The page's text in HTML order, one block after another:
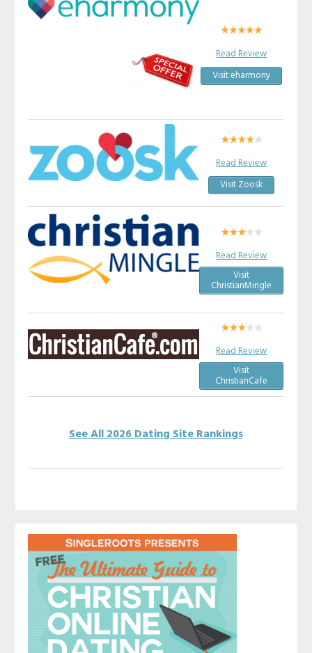
Read Review
Visit eharmony
Read Review
Visit Zoosk
Read Review
Visit
ChristianMingle
Read Review
Visit
ChristianCafe
See All 2026 Dating Site Rankings